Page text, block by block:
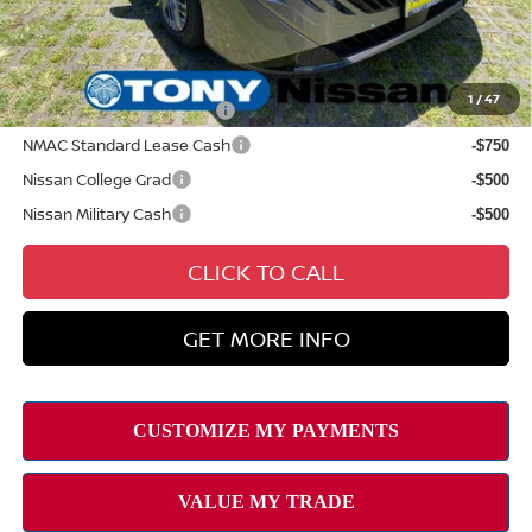
1 /47
Sale Price $30,044
Add Available Nissan Offers:
LEAF Loyalty Private Offer
-$2,000
NMAC Standard Lease Cash -$750
Nissan College Grad -$500
Nissan Military Cash -$500
CLICK TO CALL
GET MORE INFO